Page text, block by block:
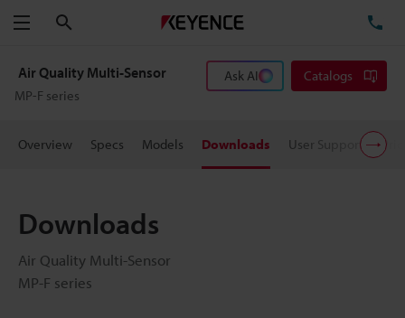
Menu
Air Quality Multi-Sensor
MP-F series
Ask AI Catalogs
Overview Specs Models Downloads User Support
Downloads
Air Quality Multi-Sensor
MP-F series